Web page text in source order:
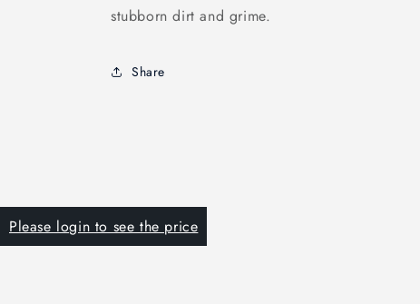
stubborn dirt and grime.
Share
Please login to see the price